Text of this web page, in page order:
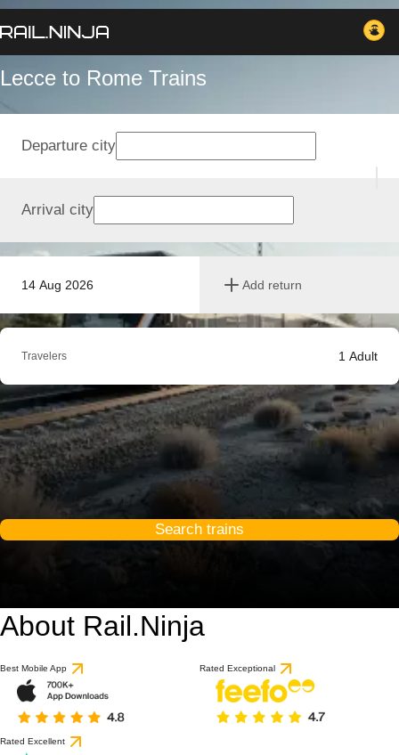
Lecce to Rome Trains
14 Aug 2026 Add return
Departure city
Arrival city
Travelers 1 Adult
Search trains
About Rail.Ninja
Best Mobile App Rated Exceptional
Rated Excellent